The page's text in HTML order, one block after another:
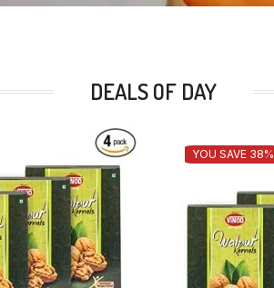
DEALS OF DAY
YOU SAVE 38%